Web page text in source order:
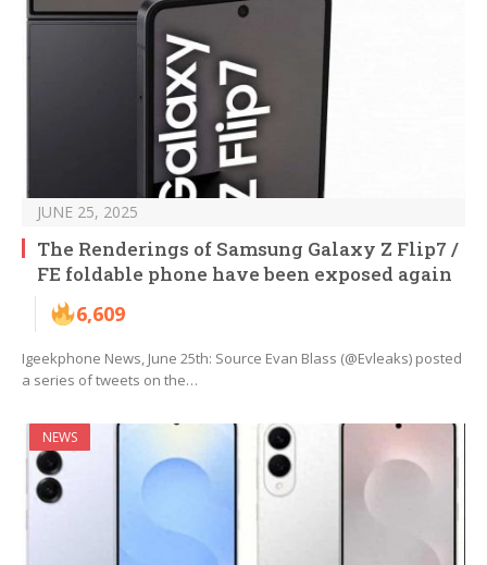
JUNE 25, 2025
The Renderings of Samsung Galaxy Z Flip7 /
FE foldable phone have been exposed again
6,609
Igeekphone News, June 25th: Source Evan Blass (@Evleaks) posted
a series of tweets on the…
NEWS